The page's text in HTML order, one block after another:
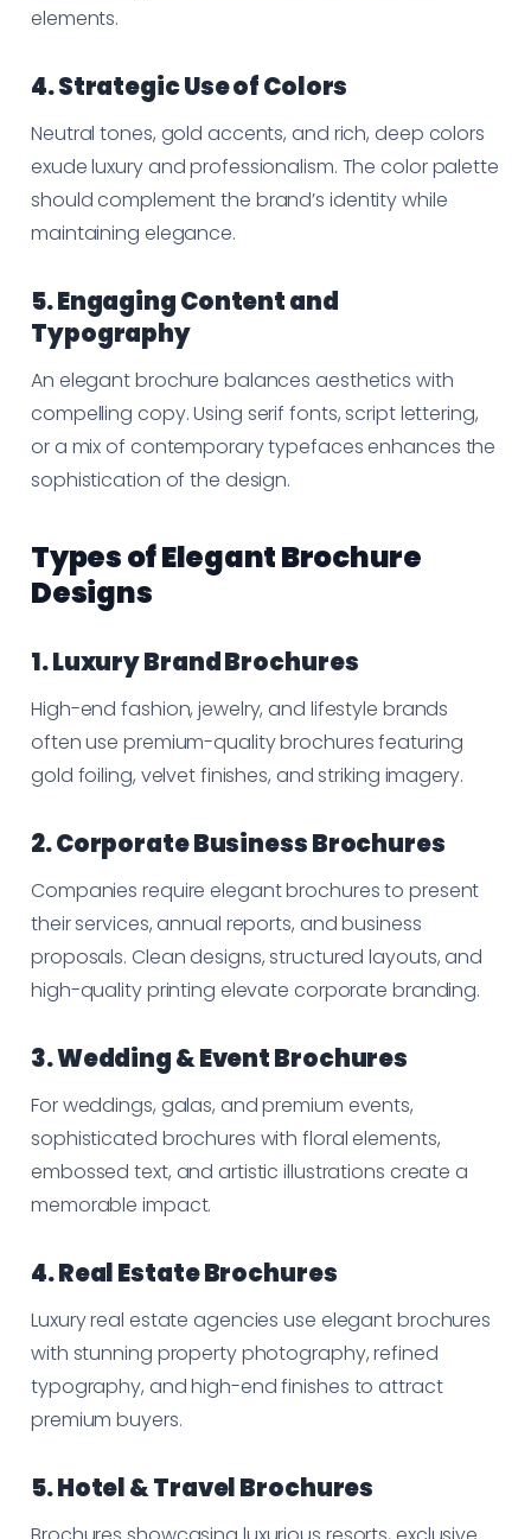
elements.
4. Strategic Use of Colors
Neutral tones, gold accents, and rich, deep colors
exude luxury and professionalism. The color palette
should complement the brand’s identity while
maintaining elegance.
5. Engaging Content and
Typography
An elegant brochure balances aesthetics with
compelling copy. Using serif fonts, script lettering,
or a mix of contemporary typefaces enhances the
sophistication of the design.
Types of Elegant Brochure
Designs
1. Luxury Brand Brochures
High-end fashion, jewelry, and lifestyle brands
often use premium-quality brochures featuring
gold foiling, velvet finishes, and striking imagery.
2. Corporate Business Brochures
Companies require elegant brochures to present
their services, annual reports, and business
proposals. Clean designs, structured layouts, and
high-quality printing elevate corporate branding.
3. Wedding & Event Brochures
For weddings, galas, and premium events,
sophisticated brochures with floral elements,
embossed text, and artistic illustrations create a
memorable impact.
4. Real Estate Brochures
Luxury real estate agencies use elegant brochures
with stunning property photography, refined
typography, and high-end finishes to attract
premium buyers.
5. Hotel & Travel Brochures